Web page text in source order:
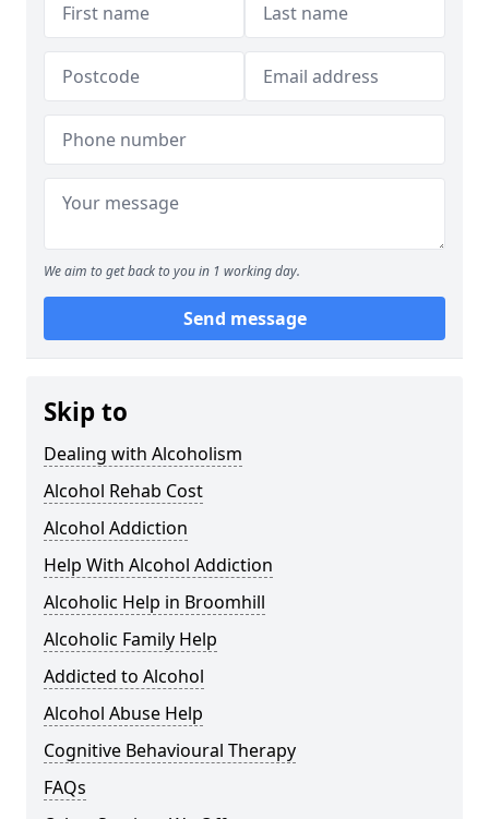
We aim to get back to you in 1 working day.
Send message
Skip to
Dealing with Alcoholism
Alcohol Rehab Cost
Alcohol Addiction
Help With Alcohol Addiction
Alcoholic Help in Broomhill
Alcoholic Family Help
Addicted to Alcohol
Alcohol Abuse Help
Cognitive Behavioural Therapy
FAQs